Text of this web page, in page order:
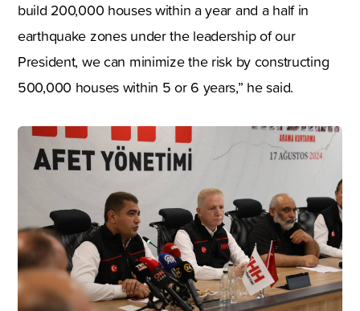
build 200,000 houses within a year and a half in
earthquake zones under the leadership of our
President, we can minimize the risk by constructing
500,000 houses within 5 or 6 years,” he said.